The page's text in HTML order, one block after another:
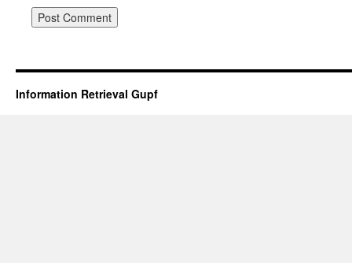
Information Retrieval Gupf